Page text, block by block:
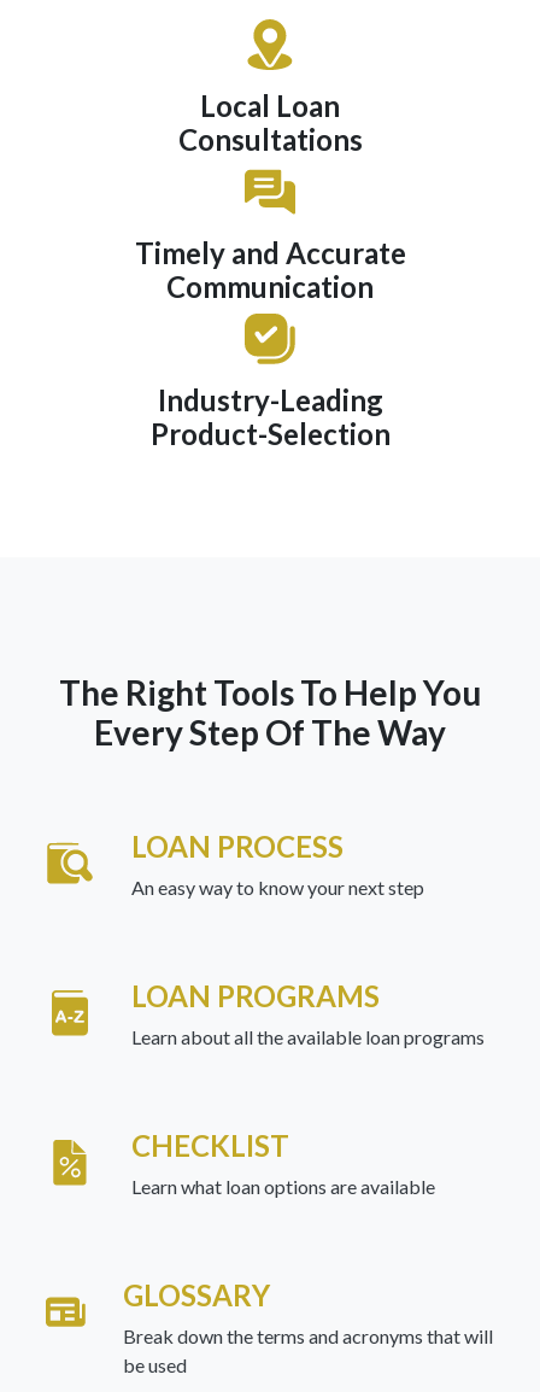
Local Loan
Consultations
Timely and Accurate
Communication
Industry-Leading
Product-Selection
The Right Tools To Help You
Every Step Of The Way
LOAN PROCESS
An easy way to know your next step
LOAN PROGRAMS
Learn about all the available loan programs
CHECKLIST
Learn what loan options are available
GLOSSARY
Break down the terms and acronyms that will
be used